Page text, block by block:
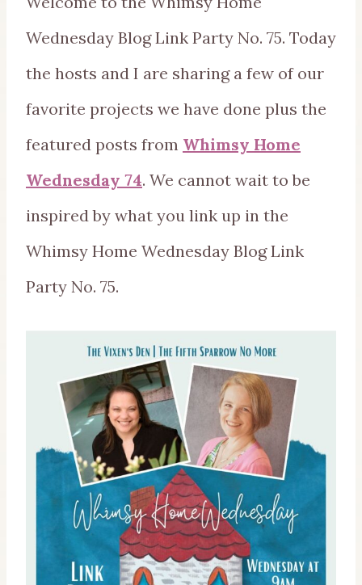
Wednesday Blog Link Party No. 75. Today
the hosts and I are sharing a few of our
favorite projects we have done plus the
featured posts from Whimsy Home
Wednesday 74. We cannot wait to be
inspired by what you link up in the
Whimsy Home Wednesday Blog Link
Party No. 75.